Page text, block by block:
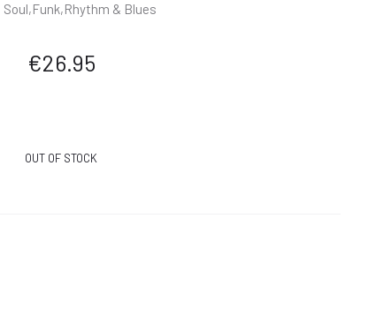
Soul,Funk,Rhythm & Blues
€26.95
OUT OF STOCK